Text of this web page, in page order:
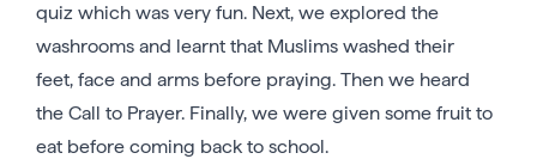
quiz which was very fun. Next, we explored the
washrooms and learnt that Muslims washed their
feet, face and arms before praying. Then we heard
the Call to Prayer. Finally, we were given some fruit to
eat before coming back to school.